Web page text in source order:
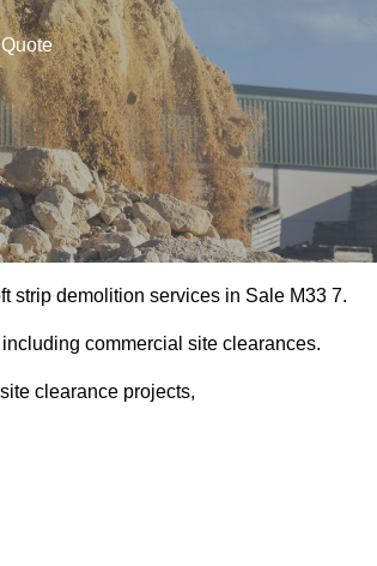
strip demolition services in Sale M33 7.
commercial site clearances.
clearance projects,